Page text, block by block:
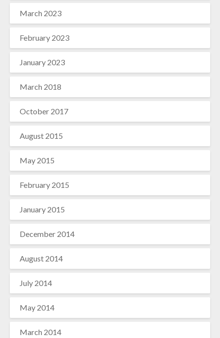
March 2023
February 2023
January 2023
March 2018
October 2017
August 2015
May 2015
February 2015
January 2015
December 2014
August 2014
July 2014
May 2014
March 2014